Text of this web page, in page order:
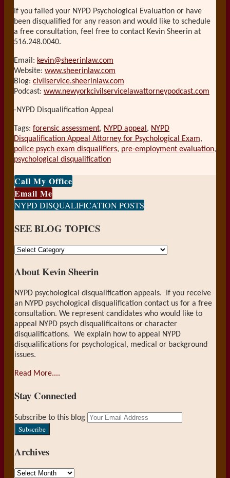
If you failed your NYPD Psychological Evaluation or have
been disqualified for any reason and would like to schedule
a free consultation, feel free to contact Kevin Sheerin at
516.248.0040.
Email: kevin@sheerinlaw.com
Website: www.sheerinlaw.com
Blog: civilservice.sheerinlaw.com
Podcast: www.newyorkcivilservicelawattorneypodcast.com
-NYPD Disqualification Appeal
Tags: forensic assessment, NYPD appeal , NYPD
Disqualification Appeal Attorney for Psychological Exam,
police psych exam disqualifiers, pre-employment evaluation,
psychological disqualification
Email
this
post
Tweet
this
post
Like
this
post
Share
this
post
LinkedIn
Call My Office
Email Me
NYPD DISQUALIFICATION POSTS
SEE BLOG TOPICS
SEE
TOPICS
About Kevin Sheerin
NYPD psychological disqualification appeals. If you receive
an NYPD psychological disqualification contact us for a free
consultation. We represent candidates who would like to
appeal NYPD psych disqualificaitons or character
disqualifications. We explain how to appeal NYPD
disqualifications for psychological, medical or background
issues.
Read More....
Stay Connected
RSS
LinkedIn
Subscribe to this blog
Archives
Archives